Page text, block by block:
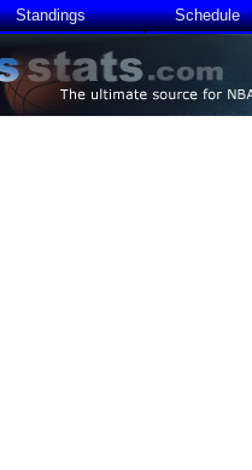
Standings Schedule